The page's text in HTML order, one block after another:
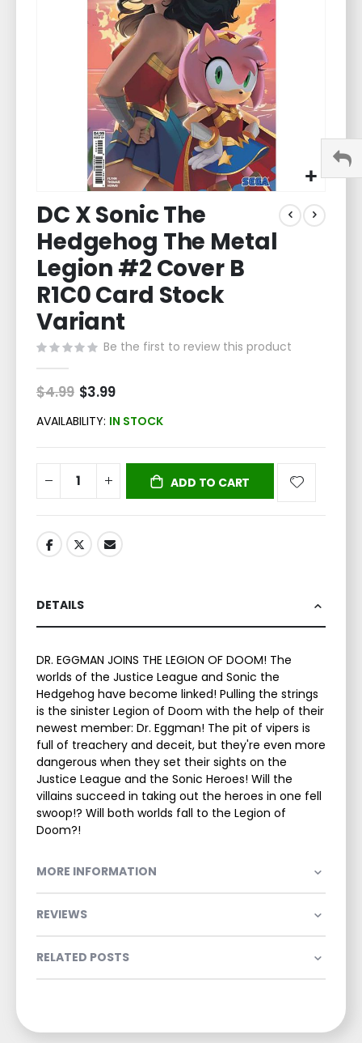
to
the
beginning
of
the
images
gallery
DC X Sonic The
Hedgehog The Metal
Legion #2 Cover B
R1C0 Card Stock
Variant
Be the first to review this product
$4.99 Special
Price
$3.99
AVAILABILITY: IN STOCK
ADD TO CART
DETAILS
DR. EGGMAN JOINS THE LEGION OF DOOM! The
worlds of the Justice League and Sonic the
Hedgehog have become linked! Pulling the strings
is the sinister Legion of Doom with the help of their
newest member: Dr. Eggman! The pit of vipers is
full of treachery and deceit, but they're even more
dangerous when they set their sights on the
Justice League and the Sonic Heroes! Will the
villains succeed in taking out the heroes in one fell
swoop!? Will both worlds fall to the Legion of
Doom?!
MORE INFORMATION
REVIEWS
RELATED POSTS